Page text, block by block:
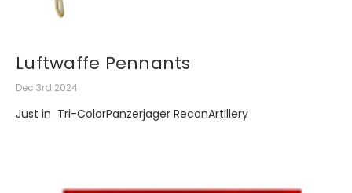
Luftwaffe Pennants
Dec 3rd 2024
Just in Tri-ColorPanzerjager ReconArtillery